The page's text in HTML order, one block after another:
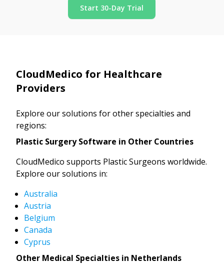
Start 30-Day Trial
CloudMedico for Healthcare
Providers
Explore our solutions for other specialties and
regions:
Plastic Surgery Software in Other Countries
CloudMedico supports Plastic Surgeons worldwide.
Explore our solutions in:
Australia
Austria
Belgium
Canada
Cyprus
Other Medical Specialties in Netherlands